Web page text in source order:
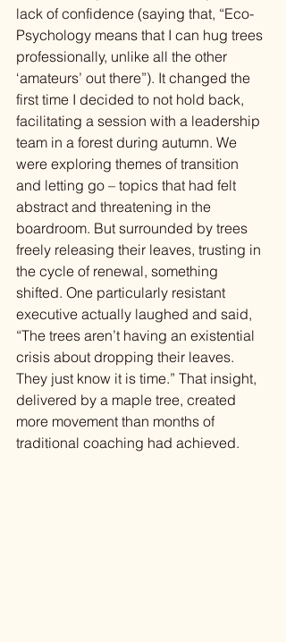
lack of confidence (saying that, “Eco-
Psychology means that I can hug trees
professionally, unlike all the other
‘amateurs’ out there”). It changed the
first time I decided to not hold back,
facilitating a session with a leadership
team in a forest during autumn. We
were exploring themes of transition
and letting go – topics that had felt
abstract and threatening in the
boardroom. But surrounded by trees
freely releasing their leaves, trusting in
the cycle of renewal, something
shifted. One particularly resistant
executive actually laughed and said,
“The trees aren’t having an existential
crisis about dropping their leaves.
They just know it is time.” That insight,
delivered by a maple tree, created
more movement than months of
traditional coaching had achieved.